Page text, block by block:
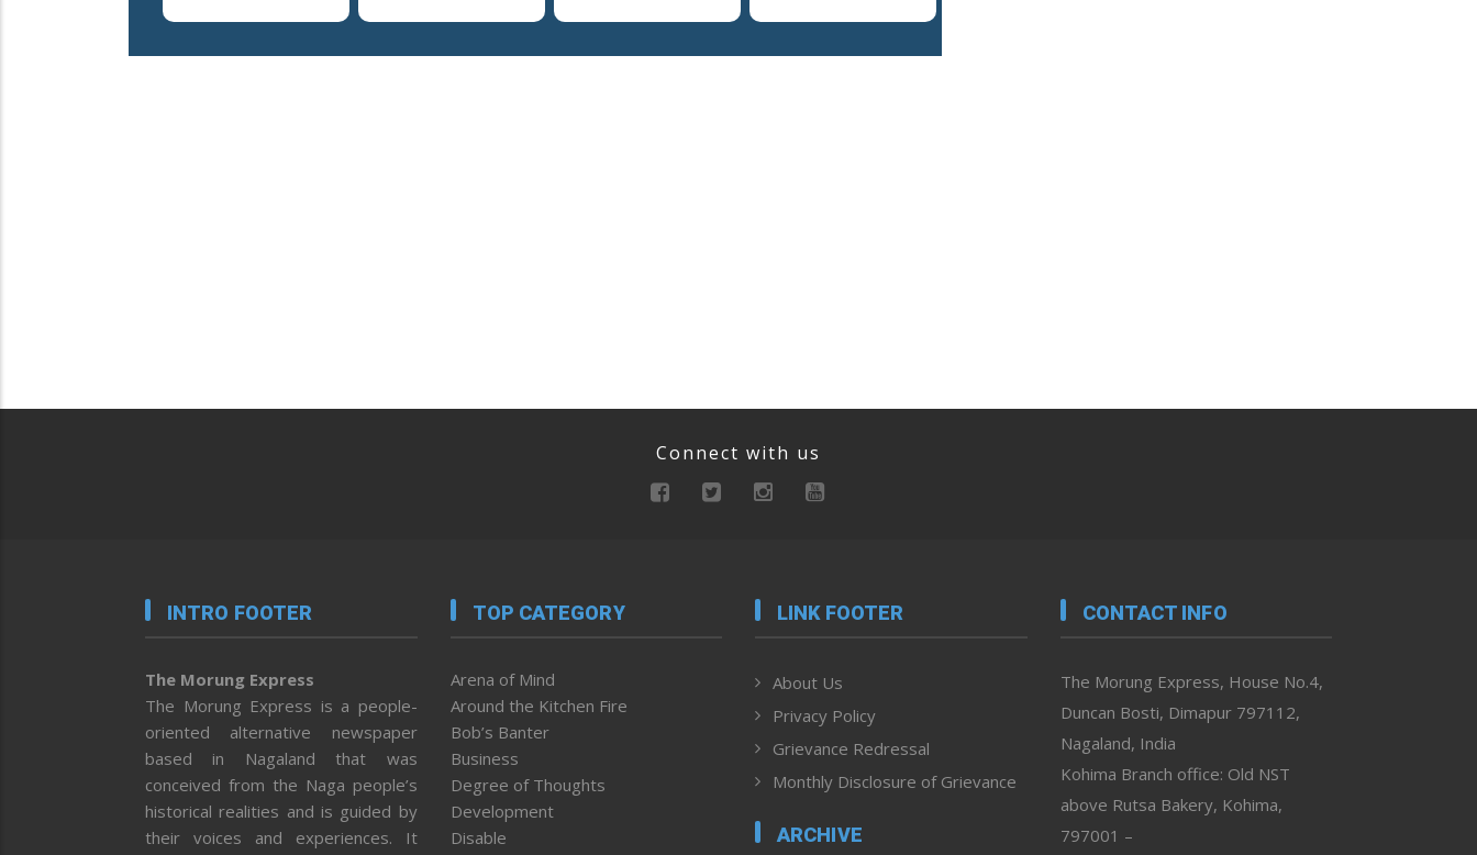
Connect with us
INTRO FOOTER
The Morung Express
The Morung Express is a people-
oriented alternative newspaper
based in Nagaland that was
conceived from the Naga people’s
historical realities and is guided by
their voices and experiences. It
TOP CATEGORY
Arena of Mind
Around the Kitchen Fire
Bob’s Banter
Business
Degree of Thoughts
Development
Disable
LINK FOOTER
About Us
Privacy Policy
Grievance Redressal
Monthly Disclosure of Grievance
ARCHIVE
CONTACT INFO
The Morung Express, House No.4,
Duncan Bosti, Dimapur 797112,
Nagaland, India
Kohima Branch office: Old NST
above Rutsa Bakery, Kohima,
797001 –